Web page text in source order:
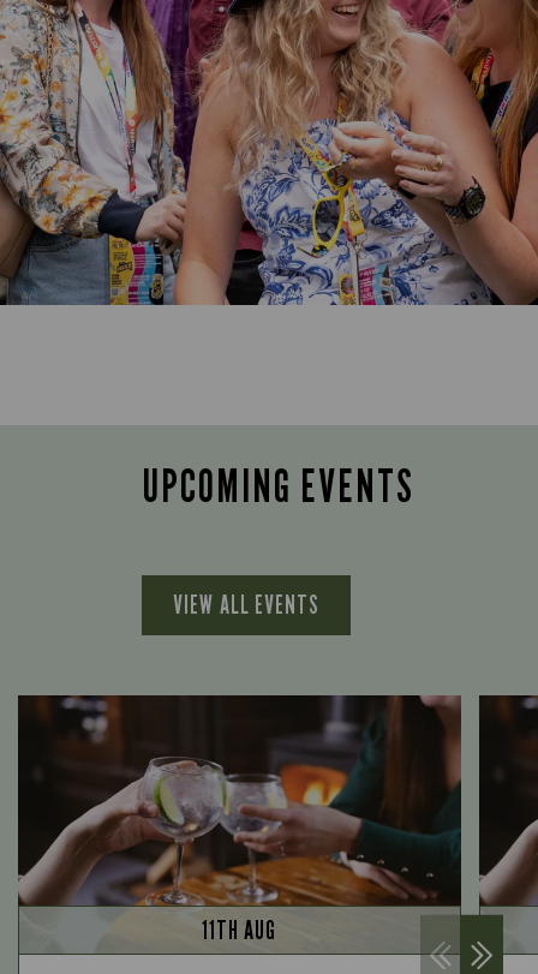
UPCOMING EVENTS
VIEW ALL EVENTS
11TH AUG